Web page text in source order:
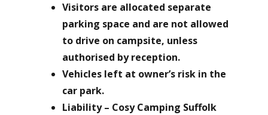
Visitors are allocated separate
parking space and are not allowed
to drive on campsite, unless
authorised by reception.
Vehicles left at owner’s risk in the
car park.
Liability – Cosy Camping Suffolk